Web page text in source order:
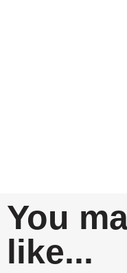
You
like...